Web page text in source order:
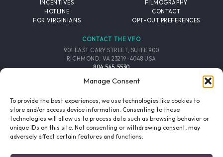
Manage Consent
To provide the best experiences, we use technologies like cookies to
store and/or access device information. Consenting to these
technologies will allow us to process data such as browsing behavior or
unique IDs on this site. Not consenting or withdrawing consent, may
adversely affect certain features and functions.
INCENTIVES
HOTLINE
FOR VIRGINIANS
FILMOGRAPHY
CONTACT
OPT-OUT PREFERENCES
CONTACT THE VFO
901 EAST CARY STREET, SUITE 900
RICHMOND, VA 23219-4048 USA
804.545.5530
FOLLOW THE VFO
EMAIL LIST
SIGNUP
FACEBOOK TWITTER INSTAGRAM